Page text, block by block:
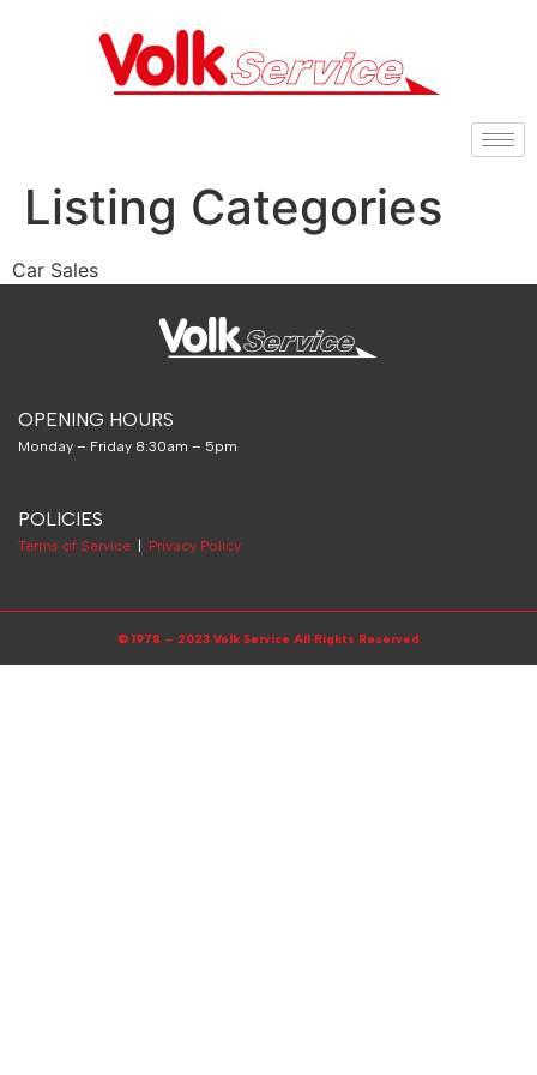
Listing Categories
Car Sales
OPENING HOURS
Monday – Friday 8:30am – 5pm
POLICIES
Terms of Service Privacy Policy
© 1978 – 2023 Volk Service All Rights Reserved